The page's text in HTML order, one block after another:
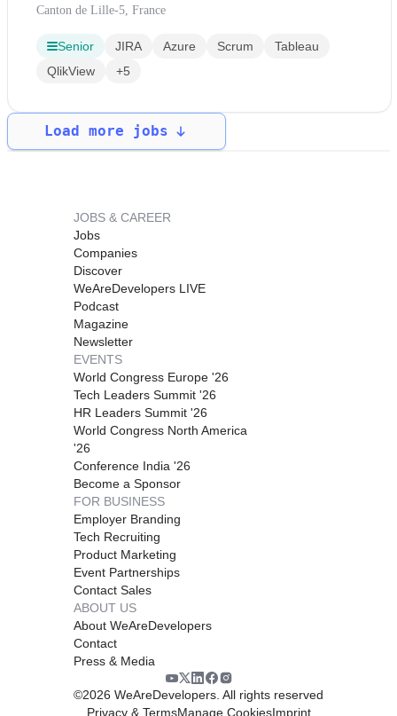
Canton de Lille-5, France
Senior JIRA Azure Scrum
Tableau
QlikView
+5
Load more jobs
JOBS & CAREER
Jobs
Companies
Discover
WeAreDevelopers LIVE
Podcast
Magazine
Newsletter
EVENTS
World Congress Europe '26
Tech Leaders Summit '26
HR Leaders Summit '26
World Congress North America
'26
Conference India '26
Become a Sponsor
FOR BUSINESS
Employer Branding
Tech Recruiting
Product Marketing
Event Partnerships
Contact Sales
ABOUT US
About WeAreDevelopers
Contact
Press & Media
©2026 WeAreDevelopers. All rights reserved
Privacy & TermsManage CookiesImprint